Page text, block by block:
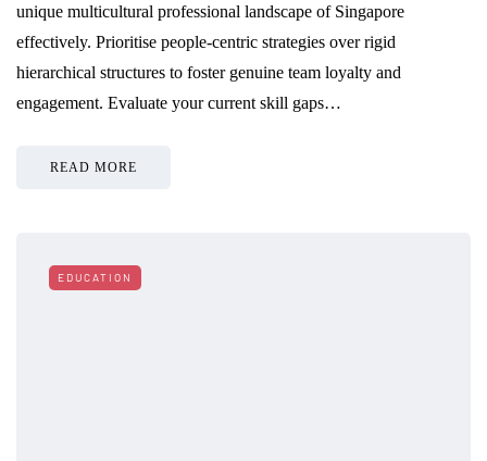
unique multicultural professional landscape of Singapore
effectively. Prioritise people-centric strategies over rigid
hierarchical structures to foster genuine team loyalty and
engagement. Evaluate your current skill gaps…
READ MORE
EDUCATION